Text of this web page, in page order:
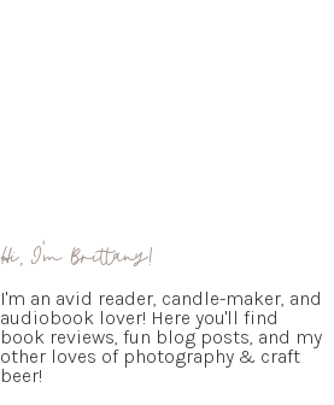
Hi, I'm Brittany!
I'm an avid reader, candle-maker, and
audiobook lover! Here you'll find
book reviews, fun blog posts, and my
other loves of photography & craft
beer!